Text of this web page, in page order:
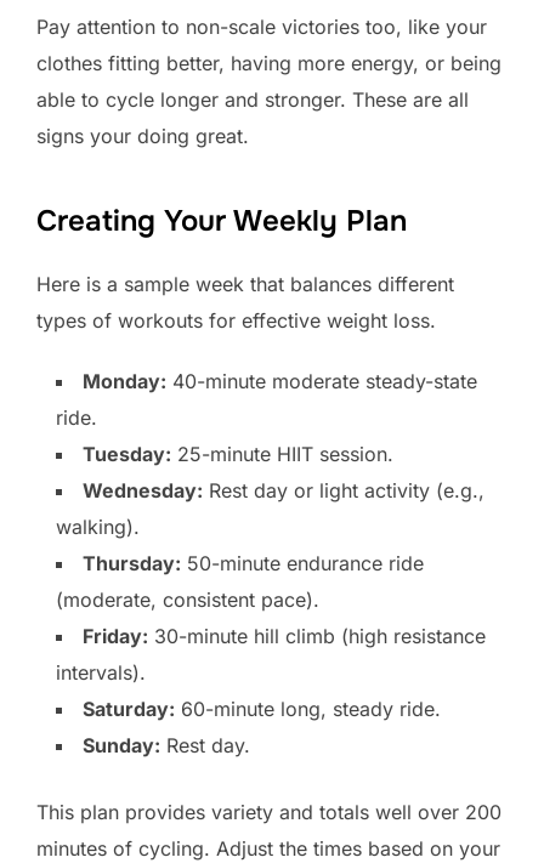
Pay attention to non-scale victories too, like your
clothes fitting better, having more energy, or being
able to cycle longer and stronger. These are all
signs your doing great.
Creating Your Weekly Plan
Here is a sample week that balances different
types of workouts for effective weight loss.
Monday: 40-minute moderate steady-state
ride.
Tuesday: 25-minute HIIT session.
Wednesday: Rest day or light activity (e.g.,
walking).
Thursday: 50-minute endurance ride
(moderate, consistent pace).
Friday: 30-minute hill climb (high resistance
intervals).
Saturday: 60-minute long, steady ride.
Sunday: Rest day.
This plan provides variety and totals well over 200
minutes of cycling. Adjust the times based on your